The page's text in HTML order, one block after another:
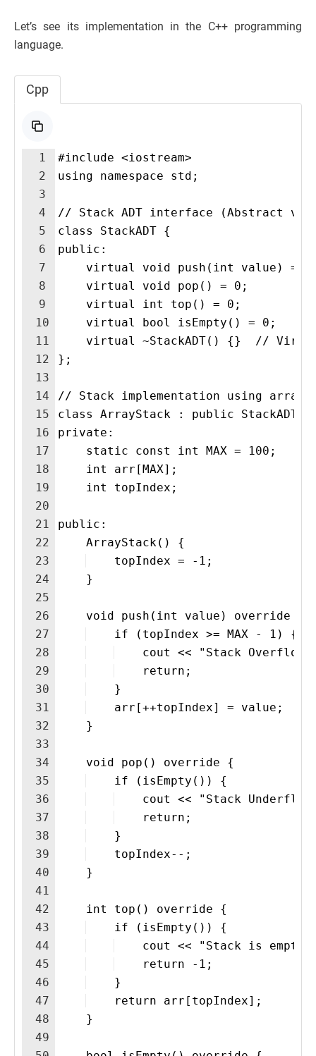
Let’s see its implementation in the C++ programming
language.
Cpp
1
2
3
4
5
6
7
8
9
10
11
12
13
14
15
16
17
18
19
20
21
22
23
24
25
26
27
28
29
30
31
32
33
34
35
36
37
38
39
40
41
42
43
44
45
46
47
48
49
#include <iostream>
using namespace std;
// Stack ADT interface (Abstract
class StackADT {
public:
virtual void push(int value) =
    virtual void pop() = 0;
    virtual int top() = 0;
    virtual bool isEmpty() = 0;
virtual ~StackADT() {}  //
};
// Stack implementation using array
class ArrayStack : public StackADT {
private:
    static const int MAX = 100;
    int arr[MAX];
    int topIndex;
public:
    ArrayStack() {
    topIndex = -1;
    }
    void push(int value) override {
    if (topIndex >= MAX - 1) {
cout << "Stack
    return;
    }
    arr[++topIndex] = value;
    }
    void pop() override {
    if (isEmpty()) {
cout << "Stack
    return;
    }
    topIndex--;
    }
    int top() override {
    if (isEmpty()) {
cout << "Stack is
    return -1;
    }
    return arr[topIndex];
    }